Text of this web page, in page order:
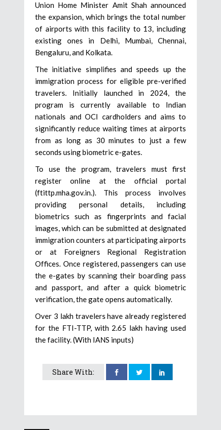
Union Home Minister Amit Shah announced
the expansion, which brings the total number
of airports with this facility to 13, including
existing ones in Delhi, Mumbai, Chennai,
Bengaluru, and Kolkata.
The initiative simplifies and speeds up the
immigration process for eligible pre-verified
travelers. Initially launched in 2024, the
program is currently available to Indian
nationals and OCI cardholders and aims to
significantly reduce waiting times at airports
from as long as 30 minutes to just a few
seconds using biometric e-gates.
To use the program, travelers must first
register online at the official portal
(ftittp.mha.gov.in.). This process involves
providing personal details, including
biometrics such as fingerprints and facial
images, which can be submitted at designated
immigration counters at participating airports
or at Foreigners Regional Registration
Offices. Once registered, passengers can use
the e-gates by scanning their boarding pass
and passport, and after a quick biometric
verification, the gate opens automatically.
Over 3 lakh travelers have already registered
for the FTI-TTP, with 2.65 lakh having used
the facility. (With IANS inputs)
Share With: